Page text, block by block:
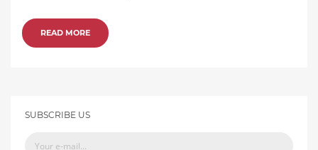
READ MORE
SUBSCRIBE US